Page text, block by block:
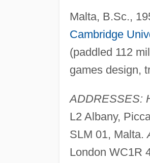
Malta, B.Sc.,
Cambridge
(paddled 112
games design,
ADDRESSES:
L2 Albany,
SLM 01, Malta.
London WC1R